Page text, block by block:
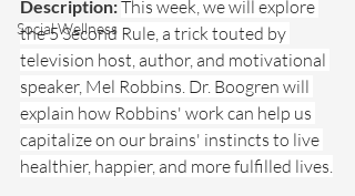
Social Wellness
Description: This week, we will explore
the 5 Second Rule, a trick touted by
television host, author, and motivational
speaker, Mel Robbins. Dr. Boogren will
explain how Robbins' work can help us
capitalize on our brains' instincts to live
healthier, happier, and more fulfilled lives.